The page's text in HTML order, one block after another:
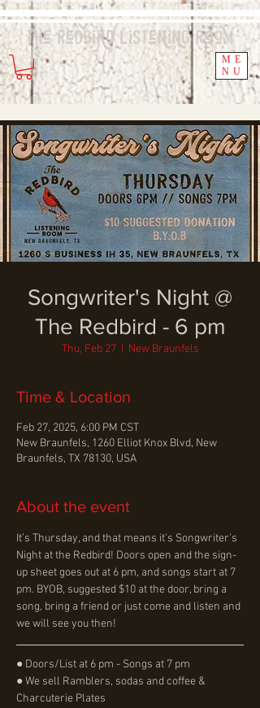
ME
NU
The RedbirdListeningRoom
Songwriter's Night @
The Redbird - 6 pm
Thu, Feb 27
  |
New Braunfels
Time & Location
Feb 27, 2025, 6:00 PM CST
New Braunfels, 1260 Elliot Knox Blvd, New
Braunfels, TX 78130, USA
About the event
It’s Thursday, and that means it’s Songwriter’s
Night at the Redbird! Doors open and the sign-
up sheet goes out at 6 pm, and songs start at 7
pm. BYOB, suggested $10 at the door, bring a
song, bring a friend or just come and listen and
we will see you then!
● Doors/List at 6 pm - Songs at 7 pm
● We sell Ramblers, sodas and coffee &
Charcuterie Plates